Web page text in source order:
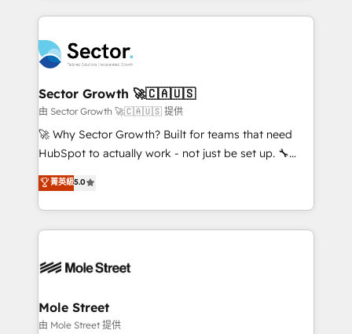
empresas em 13 países utilizam a Nexforce. Somos
a maior parceira da HubSpot na América Latina e
líder no ranking global de sucesso do cliente da
HubSpot.
completed across APAC and North America, we help
migrations, custom integrations, data architecture,
automation, and portal builds. We specialise in
Salesforce, Microsoft Dynamics, and legacy CRM
migrations; custom integrations with platforms
including Ticketmaster, Ticketek, SevenRooms,
NetSuite, Snowflake, and Salesforce; HubSpot CMS
a Ticketmaster Nexus Partner, we deliver advanced
sports and events integrations in the HubSpot
include five HubSpot Academy accreditations, six
Sector Growth 🚀🇨🇦🇺🇸
由 Sector Growth 🚀🇨🇦🇺🇸 提供
🚀 Why Sector Growth? Built for teams that need
HubSpot to actually work - not just be set up. 🔧
HubSpot Experts: Onboarding, migrations,
automation, and training built for adoption. ⚡ Highly
Technical Execution: ERP, EMR and Custom
Integrations; complex builds delivered in weeks, not
workflows; automation agents; process optimization
Healthcare: HIPAA implementations; secure data
workflows 💼 Financial Services: compliant
菁英級5.0
Mole Street
由 Mole Street 提供